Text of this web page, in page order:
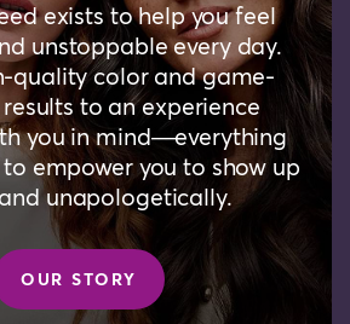
exists to help you feel
unstoppable every day.
quality color and game-
to an experience
you in mind—everything
empower you to show up
unapologetically.
OUR STORY